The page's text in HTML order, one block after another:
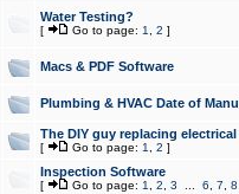
Water Testing?
[ Go to page: 1 2 ]
Macs & PDF Software
Plumbing & HVAC Date of
The DIY guy replacing
[ Go to page: 1 2 ]
Inspection Software
[ Go to page: 1 2 3 6 7 8